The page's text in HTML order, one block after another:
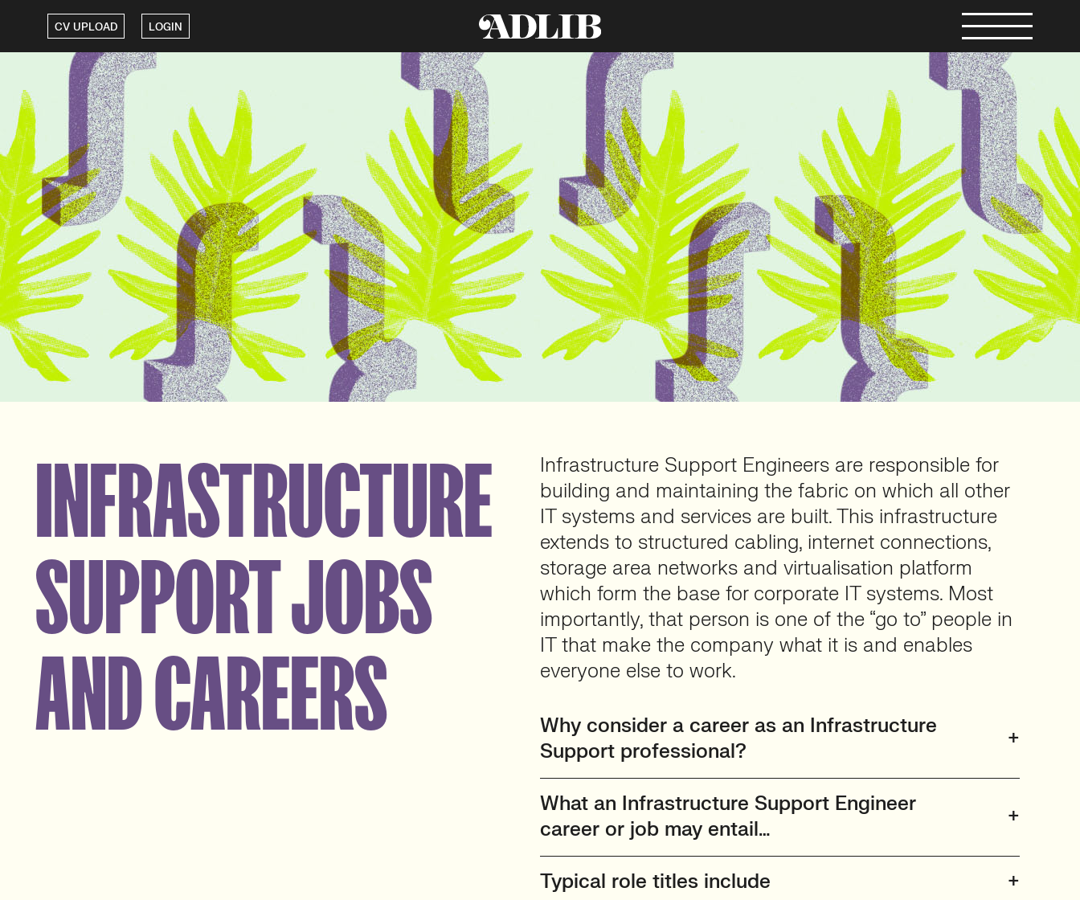
CV UPLOAD LOGIN
INFRASTRUCTURE
SUPPORT JOBS
AND CAREERS
Infrastructure Support Engineers are responsible for
building and maintaining the fabric on which all other
IT systems and services are built. This infrastructure
extends to structured cabling, internet connections,
storage area networks and virtualisation platform
which form the base for corporate IT systems. Most
importantly, that person is one of the “go to” people in
IT that make the company what it is and enables
everyone else to work.
Why consider a career as an Infrastructure
Support professional?
What an Infrastructure Support Engineer
career or job may entail…
Typical role titles include